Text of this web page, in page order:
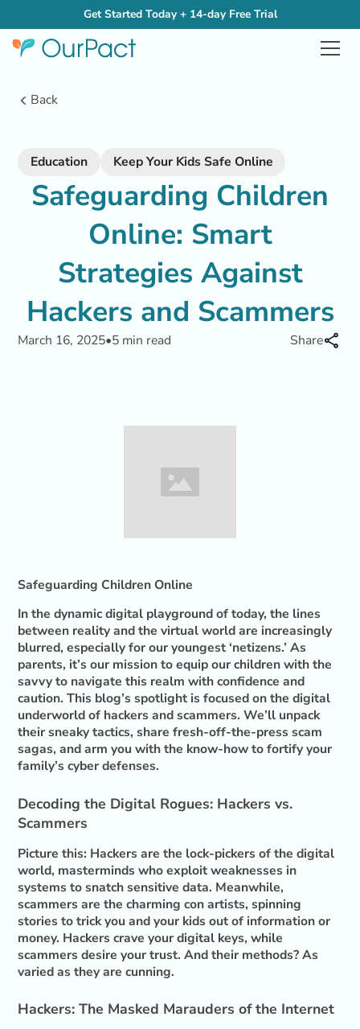
Get Started Today + 14-day Free Trial
Back
Education Keep Your Kids Safe Online
Safeguarding Children
Online: Smart
Strategies Against
Hackers and Scammers
March 16, 2025•5 min read Share
Safeguarding Children Online
In the dynamic digital playground of today, the lines
between reality and the virtual world are increasingly
blurred, especially for our youngest ‘netizens.’ As
parents, it’s our mission to equip our children with the
savvy to navigate this realm with confidence and
caution. This blog’s spotlight is focused on the digital
underworld of hackers and scammers. We’ll unpack
their sneaky tactics, share fresh-off-the-press scam
sagas, and arm you with the know-how to fortify your
family’s cyber defenses.
Decoding the Digital Rogues: Hackers vs.
Scammers
Picture this: Hackers are the lock-pickers of the digital
world, masterminds who exploit weaknesses in
systems to snatch sensitive data. Meanwhile,
scammers are the charming con artists, spinning
stories to trick you and your kids out of information or
money. Hackers crave your digital keys, while
scammers desire your trust. And their methods? As
varied as they are cunning.
Hackers: The Masked Marauders of the Internet